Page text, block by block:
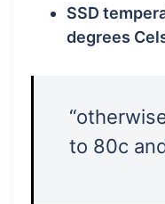
SSD
degrees
to 80c